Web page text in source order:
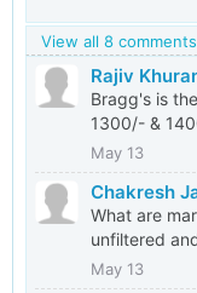
View all 8 comments
Rajiv
Bragg's is
1300/- &
May 13
Chakresh
What are
unfiltered
May 13